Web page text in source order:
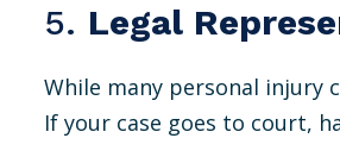
5. Legal
While many personal injury
If your case goes to court,